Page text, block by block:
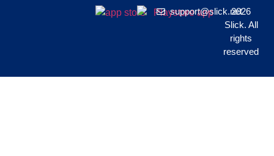
support@slick.net
2026
Slick. All
rights
reserved